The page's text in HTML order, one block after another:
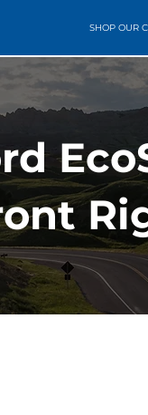
SHOP OUR